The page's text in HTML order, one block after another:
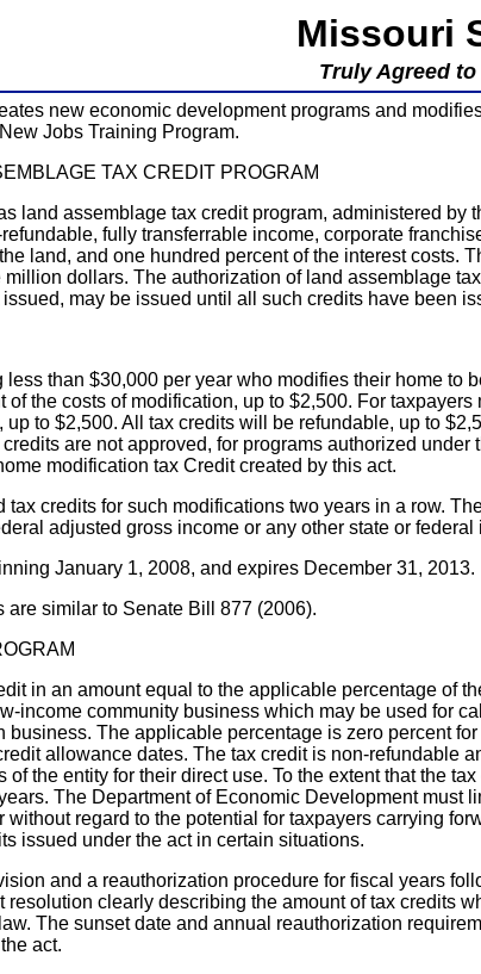
Missouri
Truly Agreed
new economic development programs and
Jobs Training Program.
TAX CREDIT PROGRAM
land assemblage tax credit program, administered
fully transferrable income, corporate
land, and one hundred percent of the interest
dollars. The authorization of land assemblage
may be issued until all such credits have been
than $30,000 per year who modifies their home
of the costs of modification, up to $2,500. For
to $2,500. All tax credits will be refundable, up to
are not approved, for programs authorized
modification tax Credit created by this act.
credits for such modifications two years in a row.
adjusted gross income or any other state or federal
January 1, 2008, and expires December 31, 2013.
similar to Senate Bill 877 (2006).
in an amount equal to the applicable percentage of
income community business which may be used for
business. The applicable percentage is zero percent
allowance dates. The tax credit is non-refundable
of the entity for their direct use. To the extent that the
The Department of Economic Development
regard to the potential for taxpayers carrying
issued under the act in certain situations.
and a reauthorization procedure for fiscal years
resolution clearly describing the amount of tax
The sunset date and annual reauthorization
act.